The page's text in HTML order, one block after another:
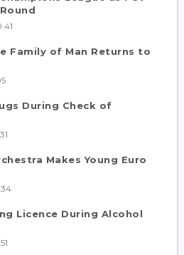
Family of Man Returns to
During Check of
Makes Young Euro
Licence During Alcohol